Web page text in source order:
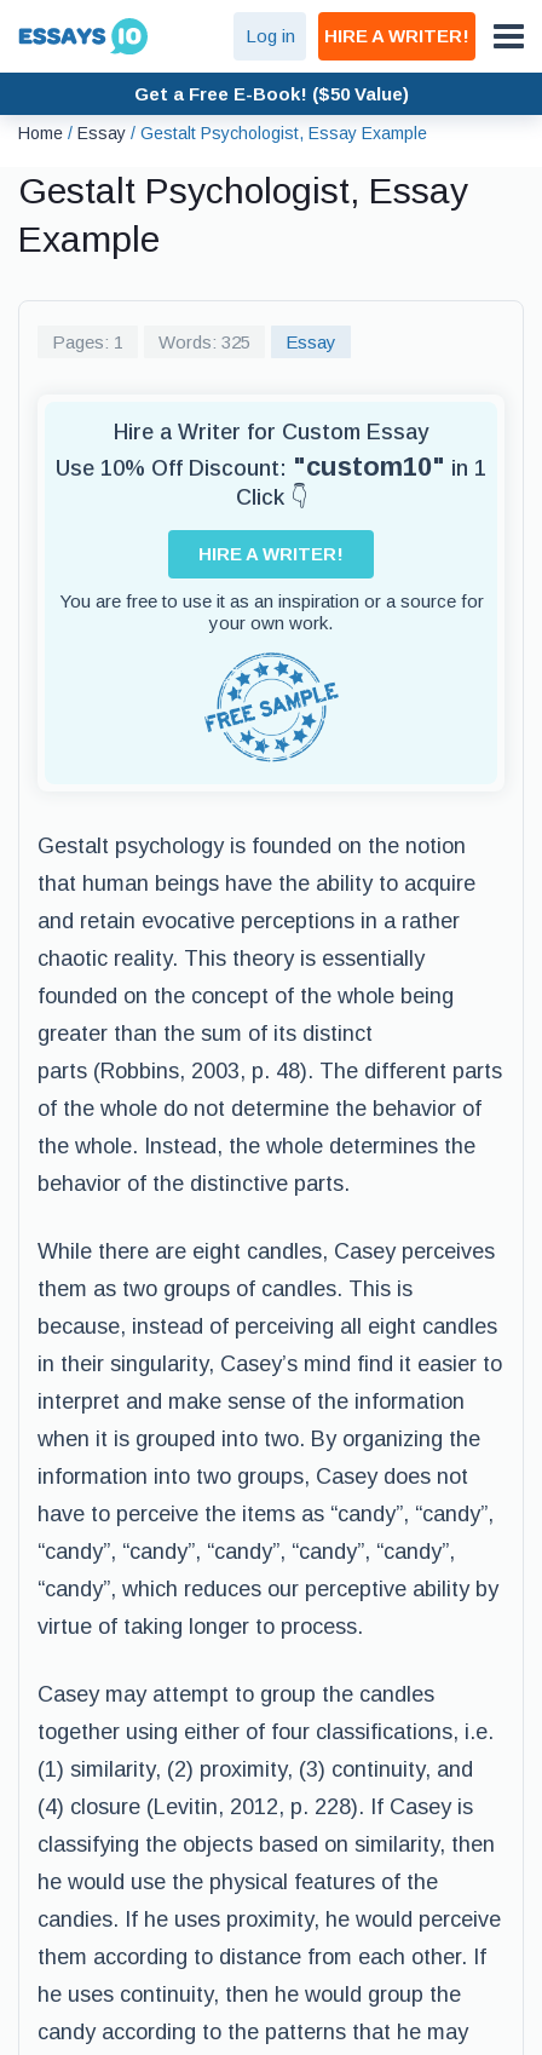
Log in HIRE A WRITER!
Get a Free E-Book! ($50 Value)
Home / Essay / Gestalt Psychologist, Essay Example
Gestalt Psychologist, Essay
Example
Pages: 1 Words: 325 Essay
Hire a Writer for Custom Essay
Use 10% Off Discount: "custom10" in 1
Click 👇
HIRE A WRITER!
You are free to use it as an inspiration or a source for
your own work.
Gestalt psychology is founded on the notion
that human beings have the ability to acquire
and retain evocative perceptions in a rather
chaotic reality. This theory is essentially
founded on the concept of the whole being
greater than the sum of its distinct
parts (Robbins, 2003, p. 48). The different parts
of the whole do not determine the behavior of
the whole. Instead, the whole determines the
behavior of the distinctive parts.
While there are eight candles, Casey perceives
them as two groups of candles. This is
because, instead of perceiving all eight candles
in their singularity, Casey’s mind find it easier to
interpret and make sense of the information
when it is grouped into two. By organizing the
information into two groups, Casey does not
have to perceive the items as “candy”, “candy”,
“candy”, “candy”, “candy”, “candy”, “candy”,
“candy”, which reduces our perceptive ability by
virtue of taking longer to process.
Casey may attempt to group the candles
together using either of four classifications, i.e.
(1) similarity, (2) proximity, (3) continuity, and
(4) closure (Levitin, 2012, p. 228). If Casey is
classifying the objects based on similarity, then
he would use the physical features of the
candies. If he uses proximity, he would perceive
them according to distance from each other. If
he uses continuity, then he would group the
candy according to the patterns that he may